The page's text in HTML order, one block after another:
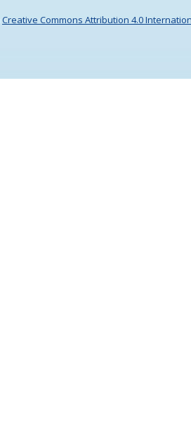
Creative Commons Attribution 4.0